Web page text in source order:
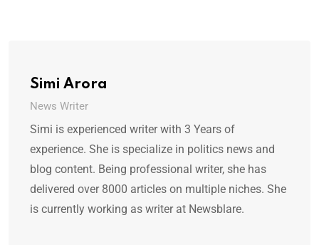
Simi Arora
News Writer
Simi is experienced writer with 3 Years of
experience. She is specialize in politics news and
blog content. Being professional writer, she has
delivered over 8000 articles on multiple niches. She
is currently working as writer at Newsblare.